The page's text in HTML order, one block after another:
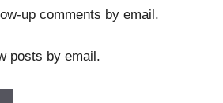
up comments by email.
posts by email.